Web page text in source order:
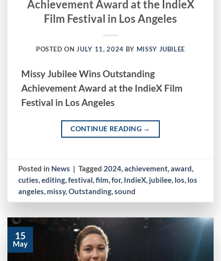
Achievement Award at the IndieX
Film Festival in Los Angeles
POSTED ONJULY 11, 2024 BY MISSY JUBILEE
Missy Jubilee Wins Outstanding
Achievement Award at the IndieX Film
Festival in Los Angeles
CONTINUE READING →
Posted in News | Tagged 2024,achievement,award,
cuties,editing,festival,film,for, IndieX, jubilee, los, los
angeles, missy,Outstanding,sound
15
May